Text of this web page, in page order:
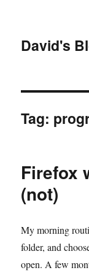
David's
Tag:
Firefox
(not)
My morning
folder, and
open. A few